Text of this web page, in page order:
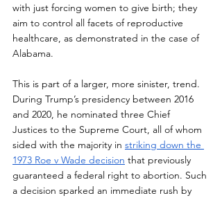
with just forcing women to give birth; they
aim to control all facets of reproductive
healthcare, as demonstrated in the case of
Alabama.
This is part of a larger, more sinister, trend.
During Trump’s presidency between 2016
and 2020, he nominated three Chief
Justices to the Supreme Court, all of whom
sided with the majority in striking down the
1973 Roe v Wade decision that previously
guaranteed a federal right to abortion. Such
a decision sparked an immediate rush by